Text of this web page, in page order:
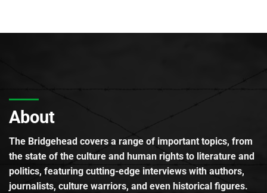
About
The Bridgehead covers a range of important topics, from
the state of the culture and human rights to literature and
politics, featuring cutting-edge interviews with authors,
journalists, culture warriors, and even historical figures.